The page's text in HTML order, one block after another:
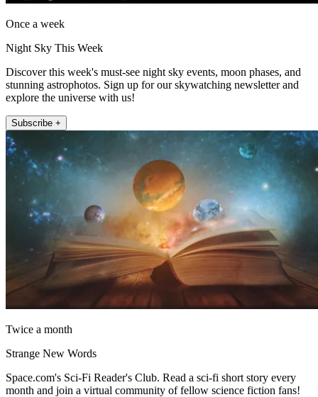
Once a week
Night Sky This Week
Discover this week's must-see night sky events, moon phases, and
stunning astrophotos. Sign up for our skywatching newsletter and
explore the universe with us!
Subscribe +
Twice a month
Strange New Words
Space.com's Sci-Fi Reader's Club. Read a sci-fi short story every
month and join a virtual community of fellow science fiction fans!